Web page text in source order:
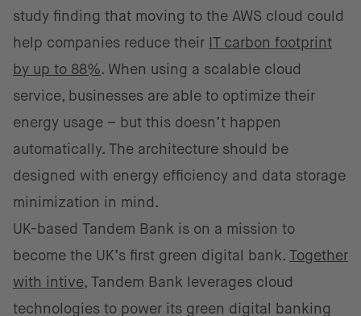
study finding that moving to the AWS cloud could
help companies reduce their IT carbon footprint
by up to 88%. When using a scalable cloud
service, businesses are able to optimize their
energy usage – but this doesn’t happen
automatically. The architecture should be
designed with energy efficiency and data storage
minimization in mind.
UK-based Tandem Bank is on a mission to
become the UK’s first green digital bank. Together
with intive, Tandem Bank leverages cloud
technologies to power its green digital banking